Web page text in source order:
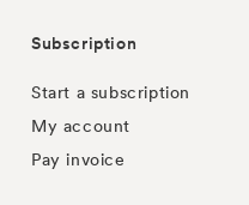
Subscription
Start a subscription
My account
Pay invoice